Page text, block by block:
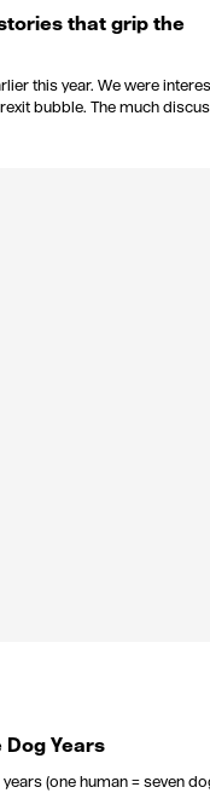
that grip the
were interested
bubble. The much
Dog Years
(one human = seven